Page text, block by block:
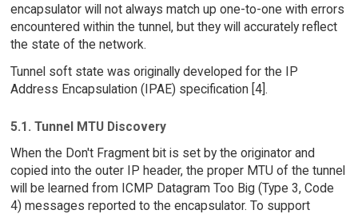
encapsulator will not always match up one-to-one with errors
encountered within the tunnel, but they will accurately reflect
the state of the network.
Tunnel soft state was originally developed for the IP
Address Encapsulation (IPAE) specification [4].
5.1. Tunnel MTU Discovery
When the Don't Fragment bit is set by the originator and
copied into the outer IP header, the proper MTU of the tunnel
will be learned from ICMP Datagram Too Big (Type 3, Code
4) messages reported to the encapsulator. To support